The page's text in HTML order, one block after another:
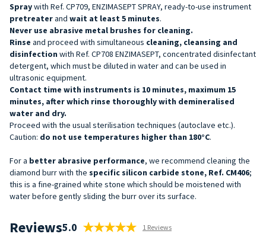
Spraywith Ref. CP709, ENZIMASEPT SPRAY, ready-to-use instrument
pretreaterand wait at least 5 minutes.
Never use abrasive metal brushes for cleaning.
Rinse and proceed with simultaneous cleaning, cleansing and
disinfection with Ref. CP708 ENZIMASEPT, concentrated disinfectant
detergent, which must be diluted in water and can be used in
ultrasonic equipment.
Contact time with instruments is 10 minutes, maximum 15
minutes, after which rinse thoroughly with demineralised
water and dry.
Proceed with the usual sterilisation techniques (autoclave etc.).
Caution: do not use temperatures higher than 180°C.
For a better abrasive performance, we recommend cleaning the
diamond burr with the specific silicon carbide stone, Ref. CM406;
this is a fine-grained white stone which should be moistened with
water before gently sliding the burr over its surface.
Reviews5.0 1 Reviews